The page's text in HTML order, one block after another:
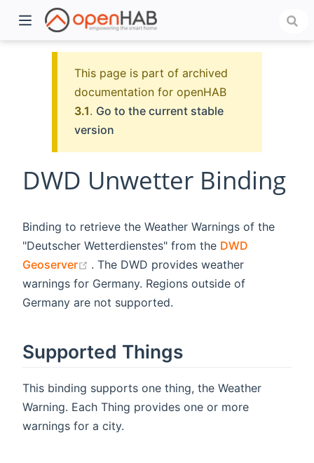
This page is part of archived
documentation for openHAB
3.1. Go to the current stable
version
DWD Unwetter Binding
Binding to retrieve the Weather Warnings of the
"Deutscher Wetterdienstes" from the DWD
Geoserver
(opens new window)
. The DWD provides weather
warnings for Germany. Regions outside of
Germany are not supported.
Supported Things
This binding supports one thing, the Weather
Warning. Each Thing provides one or more
warnings for a city.